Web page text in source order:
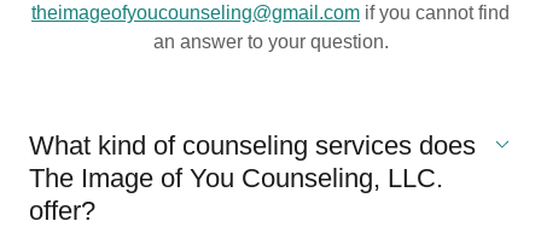
theimageofyoucounseling@gmail.com if you cannot find
an answer to your question.
What kind of counseling services does
The Image of You Counseling, LLC.
offer?